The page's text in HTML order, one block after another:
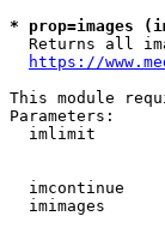
* prop=images
Returns all
https://
This module
Parameters:
imlimit
imcontinue
imimages